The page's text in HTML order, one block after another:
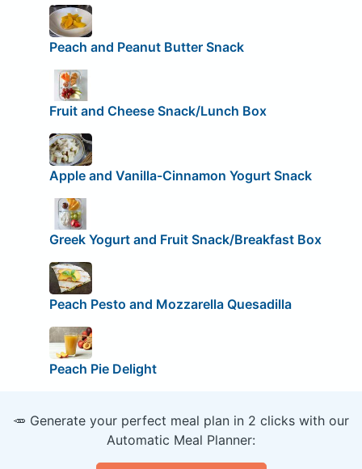
Peach and Peanut Butter Snack
Fruit and Cheese Snack/Lunch Box
Apple and Vanilla-Cinnamon Yogurt Snack
Greek Yogurt and Fruit Snack/Breakfast Box
Peach Pesto and Mozzarella Quesadilla
Peach Pie Delight
🥕 Generate your perfect meal plan in 2 clicks with our
Automatic Meal Planner: